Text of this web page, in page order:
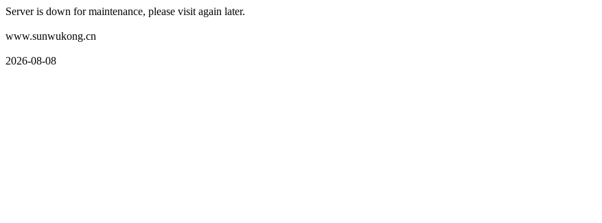
Server is down for maintenance, please visit again later.
www.sunwukong.cn
2026-08-08